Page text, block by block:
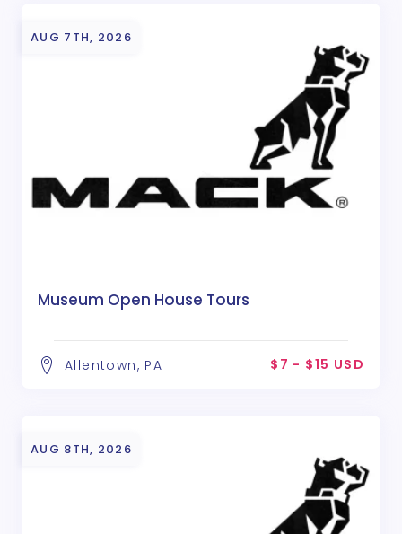
AUG 7TH, 2026
Museum Open House Tours
Allentown, PA $7 - $15 USD
AUG 8TH, 2026